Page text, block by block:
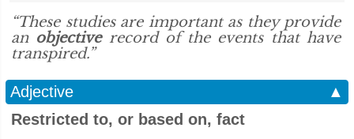
“These studies are important as they provide
an objectiverecord of the events that have
transpired.”
Adjective
▲
Restricted to, or based on, fact